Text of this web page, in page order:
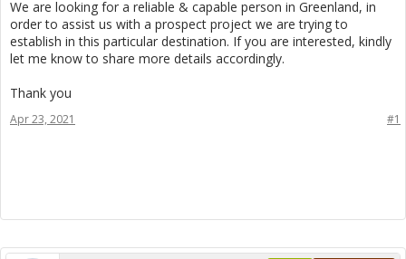
We are looking for a reliable & capable person in Greenland, in
order to assist us with a prospect project we are trying to
establish in this particular destination. If you are interested, kindly
let me know to share more details accordingly.
Thank you
#1
Apr 23, 2021